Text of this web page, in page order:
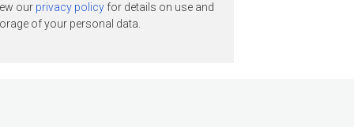
our privacy policy for details on use and
of your personal data.